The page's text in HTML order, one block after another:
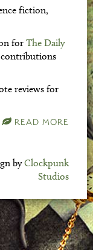
fiction,
for The Daily
contributions
reviews for
READ MORE
byClockpunk
Studios